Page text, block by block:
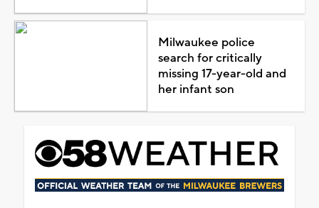
Milwaukee police
search for critically
missing 17-year-old and
her infant son